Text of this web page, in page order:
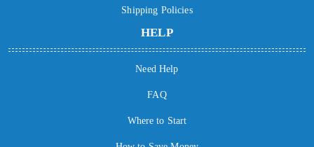
Shipping Policies
HELP
Need Help
FAQ
Where to Start